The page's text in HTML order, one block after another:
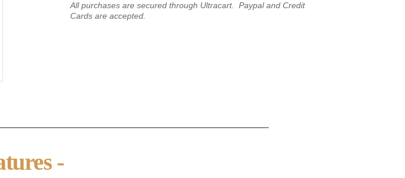
All purchases are secured through Ultracart.  Paypal and Credit
Cards are accepted.
-